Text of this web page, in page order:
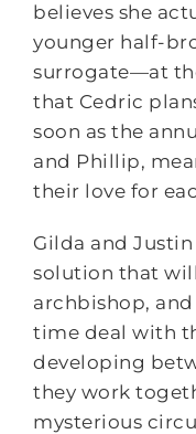
believes she
younger half-
surrogate—at
that Cedric
soon as the
and Phillip,
their love for
Gilda and
solution that
archbishop,
time deal with
developing
they work
mysterious